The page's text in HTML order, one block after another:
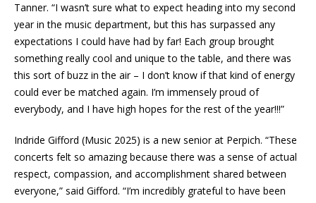
Tanner. “I wasn’t sure what to expect heading into my second
year in the music department, but this has surpassed any
expectations I could have had by far! Each group brought
something really cool and unique to the table, and there was
this sort of buzz in the air – I don’t know if that kind of energy
could ever be matched again. I’m immensely proud of
everybody, and I have high hopes for the rest of the year!!!”
Indride Gifford (Music 2025) is a new senior at Perpich. “These
concerts felt so amazing because there was a sense of actual
respect, compassion, and accomplishment shared between
everyone,” said Gifford. “I’m incredibly grateful to have been